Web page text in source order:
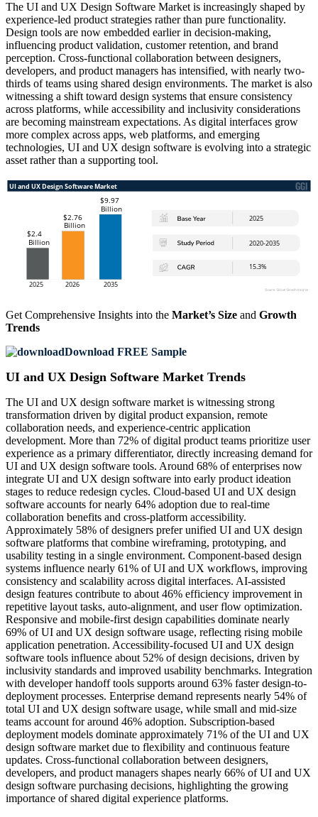
The UI and UX Design Software Market is increasingly shaped by
experience-led product strategies rather than pure functionality.
Design tools are now embedded earlier in decision-making,
influencing product validation, customer retention, and brand
perception. Cross-functional collaboration between designers,
developers, and product managers has intensified, with nearly two-
thirds of teams using shared design environments. The market is also
witnessing a shift toward design systems that ensure consistency
across platforms, while accessibility and inclusivity considerations
are becoming mainstream expectations. As digital interfaces grow
more complex across apps, web platforms, and emerging
technologies, UI and UX design software is evolving into a strategic
asset rather than a supporting tool.
Get Comprehensive Insights into the Market’s Size and Growth
Trends
Download FREE Sample
UI and UX Design Software Market Trends
The UI and UX design software market is witnessing strong
transformation driven by digital product expansion, remote
collaboration needs, and experience-centric application
development. More than 72% of digital product teams prioritize user
experience as a primary differentiator, directly increasing demand for
UI and UX design software tools. Around 68% of enterprises now
integrate UI and UX design software into early product ideation
stages to reduce redesign cycles. Cloud-based UI and UX design
software accounts for nearly 64% adoption due to real-time
collaboration benefits and cross-platform accessibility.
Approximately 58% of designers prefer unified UI and UX design
software platforms that combine wireframing, prototyping, and
usability testing in a single environment. Component-based design
systems influence nearly 61% of UI and UX workflows, improving
consistency and scalability across digital interfaces. AI-assisted
design features contribute to about 46% efficiency improvement in
repetitive layout tasks, auto-alignment, and user flow optimization.
Responsive and mobile-first design capabilities dominate nearly
69% of UI and UX design software usage, reflecting rising mobile
application penetration. Accessibility-focused UI and UX design
software tools influence about 52% of design decisions, driven by
inclusivity standards and improved usability benchmarks. Integration
with developer handoff tools supports around 63% faster design-to-
deployment processes. Enterprise demand represents nearly 54% of
total UI and UX design software usage, while small and mid-size
teams account for around 46% adoption. Subscription-based
deployment models dominate approximately 71% of the UI and UX
design software market due to flexibility and continuous feature
updates. Cross-functional collaboration between designers,
developers, and product managers shapes nearly 66% of UI and UX
design software purchasing decisions, highlighting the growing
importance of shared digital experience platforms.